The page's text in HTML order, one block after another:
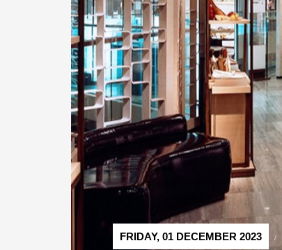
FRIDAY, 01 DECEMBER 2023 /